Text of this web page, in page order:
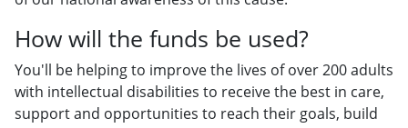
How will the funds be used?
You'll be helping to improve the lives of over 200 adults
with intellectual disabilities to receive the best in care,
support and opportunities to reach their goals, build